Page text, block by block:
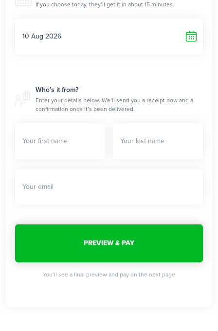
If you choose today, they’ll get it in about 15 minutes.
Who’s it from?
Enter your details below. We’ll send you a receipt now and a
confirmation once it’s been delivered.
You’ll see a final preview and pay on the next page